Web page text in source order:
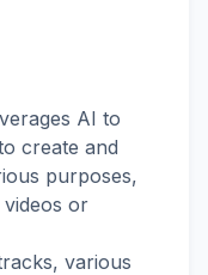
AI to
create and
purposes,
or
various